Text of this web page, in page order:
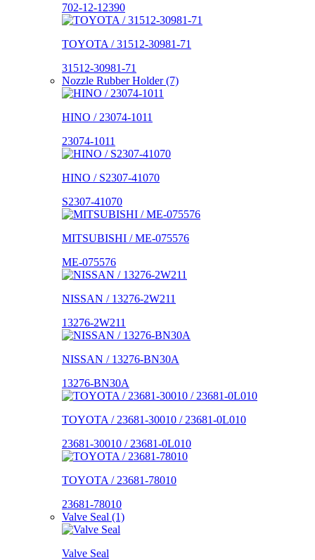
702-12-12390
TOYOTA / 31512-30981-71
31512-30981-71
Nozzle Rubber Holder (7)
HINO / 23074-1011
23074-1011
HINO / S2307-41070
S2307-41070
MITSUBISHI / ME-075576
ME-075576
NISSAN / 13276-2W211
13276-2W211
NISSAN / 13276-BN30A
13276-BN30A
TOYOTA / 23681-30010 / 23681-0L010
23681-30010 / 23681-0L010
TOYOTA / 23681-78010
23681-78010
Valve Seal (1)
Valve Seal